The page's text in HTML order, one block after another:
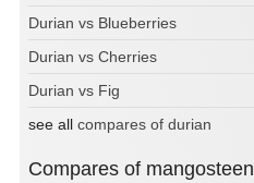
Durian vs Blueberries
Durian vs Cherries
Durian vs Fig
see all compares of durian
Compares of mangosteen